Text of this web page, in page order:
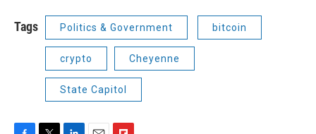
Tags Politics & Government bitcoin
crypto Cheyenne
State Capitol